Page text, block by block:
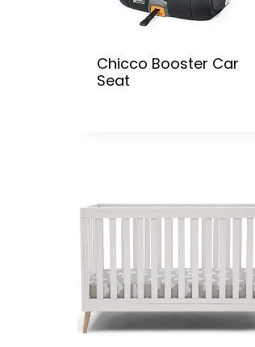
Chicco Booster Car
Seat